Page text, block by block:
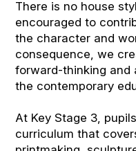
There is no house
encouraged to
the character and
consequence, we
forward-thinking and
the contemporary
At Key Stage 3,
curriculum that